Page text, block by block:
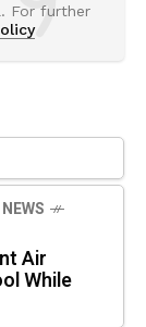
For further
Air
While